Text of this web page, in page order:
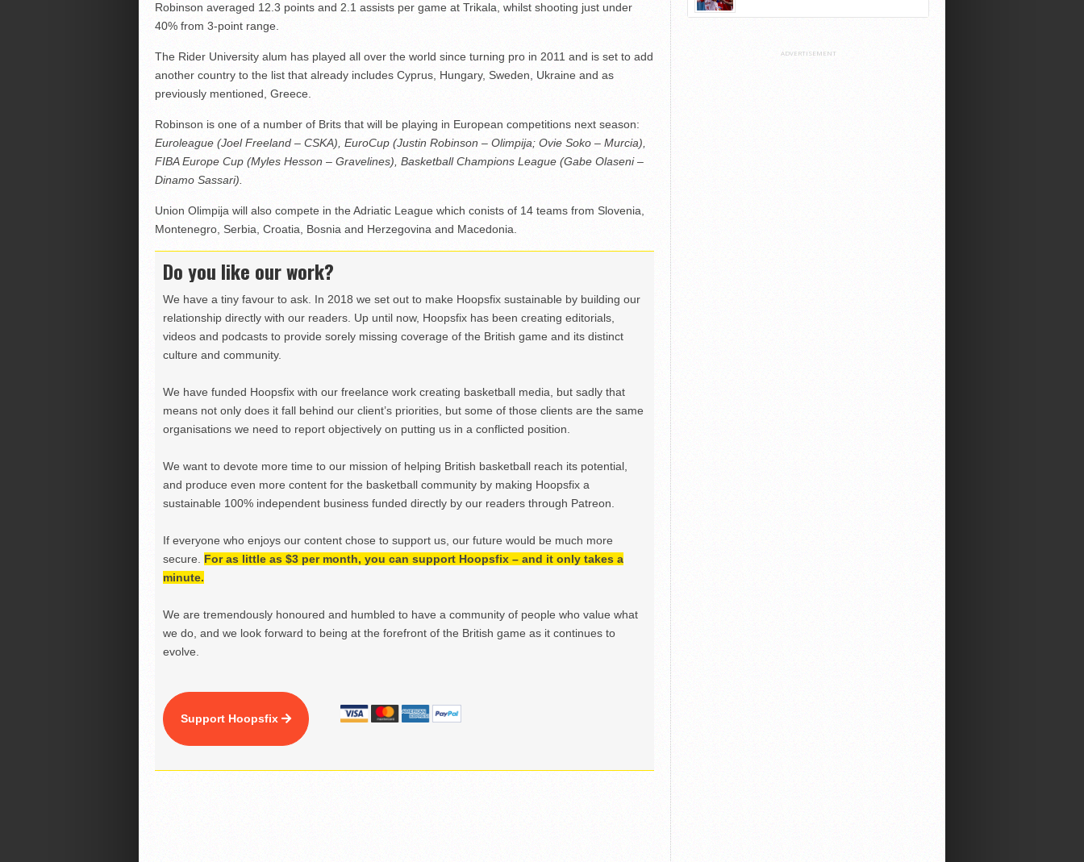
Robinson averaged 12.3 points and 2.1 assists per game at Trikala, whilst shooting just under
40% from 3-point range.
The Rider University alum has played all over the world since turning pro in 2011 and is set to add
another country to the list that already includes Cyprus, Hungary, Sweden, Ukraine and as
previously mentioned, Greece.
Robinson is one of a number of Brits that will be playing in European competitions next season:
Euroleague (Joel Freeland – CSKA), EuroCup (Justin Robinson – Olimpija; Ovie Soko – Murcia),
FIBA Europe Cup (Myles Hesson – Gravelines), Basketball Champions League (Gabe Olaseni –
Dinamo Sassari).
Union Olimpija will also compete in the Adriatic League which conists of 14 teams from Slovenia,
Montenegro, Serbia, Croatia, Bosnia and Herzegovina and Macedonia.
Do you like our work?
We have a tiny favour to ask. In 2018 we set out to make Hoopsfix sustainable by building our
relationship directly with our readers. Up until now, Hoopsfix has been creating editorials,
videos and podcasts to provide sorely missing coverage of the British game and its distinct
culture and community.
We have funded Hoopsfix with our freelance work creating basketball media, but sadly that
means not only does it fall behind our client’s priorities, but some of those clients are the same
organisations we need to report objectively on putting us in a conflicted position.
We want to devote more time to our mission of helping British basketball reach its potential,
and produce even more content for the basketball community by making Hoopsfix a
sustainable 100% independent business funded directly by our readers through Patreon.
If everyone who enjoys our content chose to support us, our future would be much more
secure. For as little as $3 per month, you can support Hoopsfix – and it only takes a
minute.
We are tremendously honoured and humbled to have a community of people who value what
we do, and we look forward to being at the forefront of the British game as it continues to
evolve.
Support Hoopsfix
ADVERTISEMENT